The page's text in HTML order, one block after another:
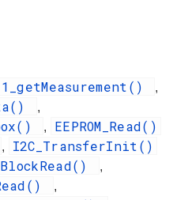
,
,
, EEPROM_Read()
, I2C_TransferInit()
,
,